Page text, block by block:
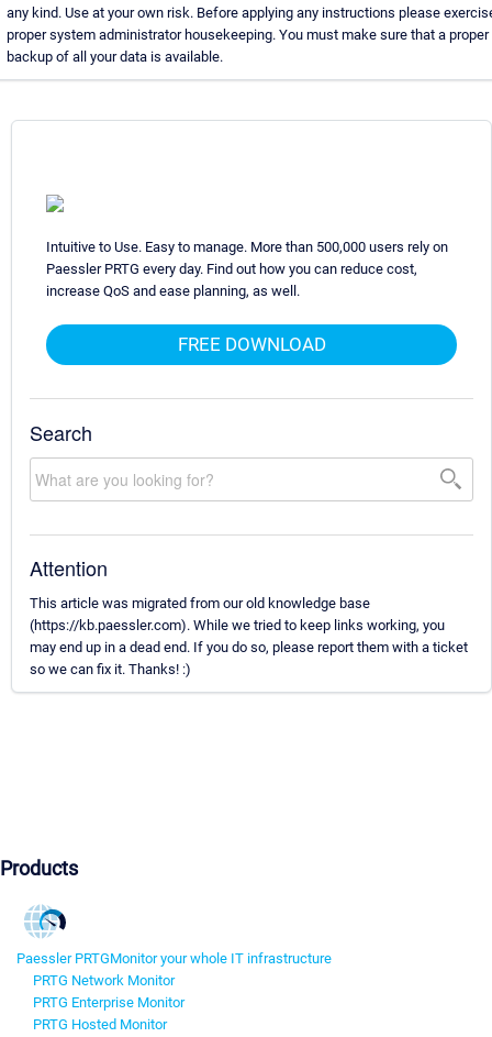
any kind. Use at your own risk. Before applying any instructions please
proper system administrator housekeeping. You must make sure that a proper
backup of all your data is available.
Intuitive to Use. Easy to manage. More than 500,000 users rely on
Paessler PRTG every day. Find out how you can reduce cost,
increase QoS and ease planning, as well.
FREE DOWNLOAD
Search
Attention
This article was migrated from our old knowledge base
(https://kb.paessler.com). While we tried to keep links working, you
may end up in a dead end. If you do so, please report them with a ticket
so we can fix it. Thanks! :)
Products
Paessler PRTGMonitor your whole IT infrastructure
PRTG Network Monitor
PRTG Enterprise Monitor
PRTG Hosted Monitor